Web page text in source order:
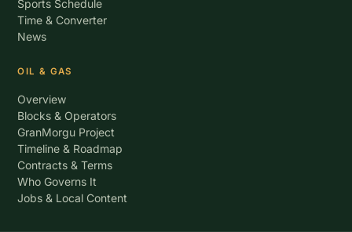
Sports Schedule
Time & Converter
News
OIL & GAS
Overview
Blocks & Operators
GranMorgu Project
Timeline & Roadmap
Contracts & Terms
Who Governs It
Jobs & Local Content